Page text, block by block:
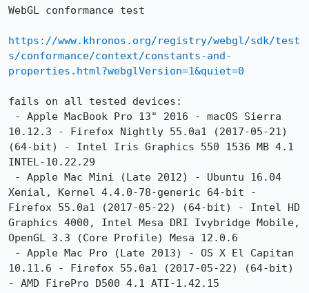
WebGL conformance test
https://www.khronos.org/registry/webgl/sdk/test
s/conformance/context/constants-and-
properties.html?webglVersion=1&quiet=0
fails on all tested devices:
10.12.3 - Firefox Nightly 55.0a1 (2017-05-21)
(64-bit) - Intel Iris Graphics 550 1536 MB 4.1
INTEL-10.22.29
Xenial, Kernel 4.4.0-78-generic 64-bit -
Firefox 55.0a1 (2017-05-22) (64-bit) - Intel HD
Graphics 4000, Intel Mesa DRI Ivybridge Mobile,
OpenGL 3.3 (Core Profile) Mesa 12.0.6
10.11.6 - Firefox 55.0a1 (2017-05-22) (64-bit)
- AMD FirePro D500 4.1 ATI-1.42.15